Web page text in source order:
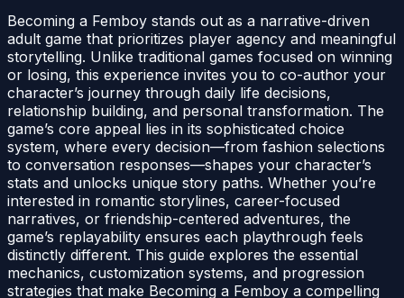
Becoming a Femboy stands out as a narrative-driven
adult game that prioritizes player agency and meaningful
storytelling. Unlike traditional games focused on winning
or losing, this experience invites you to co-author your
character’s journey through daily life decisions,
relationship building, and personal transformation. The
game’s core appeal lies in its sophisticated choice
system, where every decision—from fashion selections
to conversation responses—shapes your character’s
stats and unlocks unique story paths. Whether you’re
interested in romantic storylines, career-focused
narratives, or friendship-centered adventures, the
game’s replayability ensures each playthrough feels
distinctly different. This guide explores the essential
mechanics, customization systems, and progression
strategies that make Becoming a Femboy a compelling